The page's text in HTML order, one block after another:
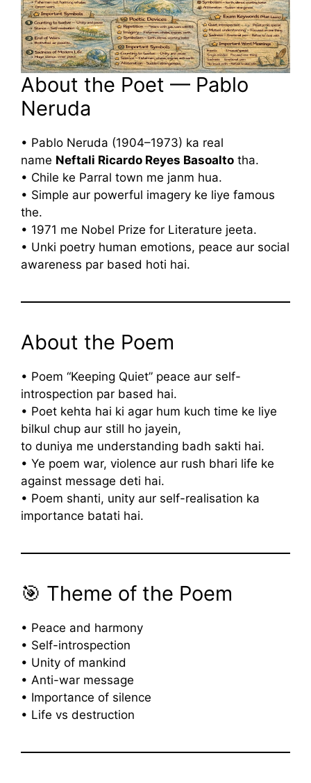
About the Poet — Pablo
Neruda
• Pablo Neruda (1904–1973) ka real
name Neftali Ricardo Reyes Basoalto tha.
• Chile ke Parral town me janm hua.
• Simple aur powerful imagery ke liye famous
the.
• 1971 me Nobel Prize for Literature jeeta.
• Unki poetry human emotions, peace aur social
awareness par based hoti hai.
About the Poem
• Poem “Keeping Quiet” peace aur self-
introspection par based hai.
• Poet kehta hai ki agar hum kuch time ke liye
bilkul chup aur still ho jayein,
to duniya me understanding badh sakti hai.
• Ye poem war, violence aur rush bhari life ke
against message deti hai.
• Poem shanti, unity aur self-realisation ka
importance batati hai.
🎯 Theme of the Poem
• Peace and harmony
• Self-introspection
• Unity of mankind
• Anti-war message
• Importance of silence
• Life vs destruction